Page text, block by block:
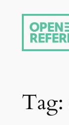
content
Tag: